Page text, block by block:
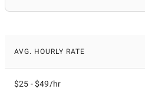
AVG. HOURLY RATE
$25 - $49/hr